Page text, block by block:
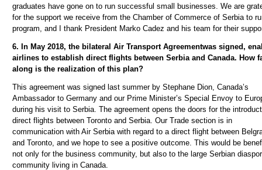
graduates have gone on to run successful small businesses. We are
for the support we receive from the Chamber of Commerce of Serbia to
program, and I thank President Marko Cadez and his team for their
6. In May 2018, the bilateral Air Transport Agreementwas signed,
airlines to establish direct flights between Serbia and Canada. How
along is the realization of this plan?
This agreement was signed last summer by Stephane Dion, Canada’s
Ambassador to Germany and our Prime Minister’s Special Envoy to
during his visit to Serbia. The agreement opens the doors for the
direct flights between Toronto and Serbia. Our Trade section is in
communication with Air Serbia with regard to a direct flight between
and Toronto, and we hope to see a positive outcome. This would be
not only for the business community, but also to the large Serbian
community living in Canada.